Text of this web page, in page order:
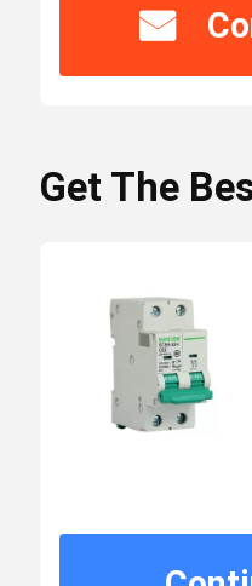
Circuit Breaker Enclosure Box
Model
Number
Order
Quantity
Packaging
Details
Get The